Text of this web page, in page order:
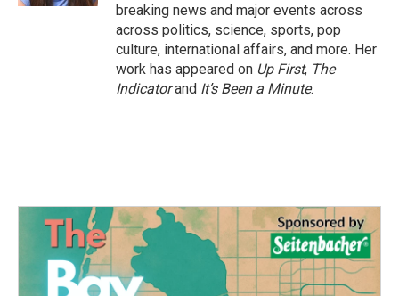
breaking news and major events across
across politics, science, sports, pop
culture, international affairs, and more. Her
work has appeared on Up First, The
Indicatorand It’s Been a Minute.